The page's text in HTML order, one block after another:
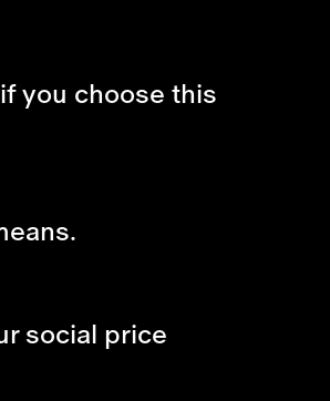
you choose this
social price